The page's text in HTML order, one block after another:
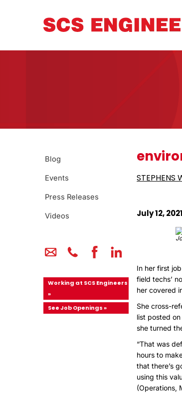
Blog
Events
Press Releases
Videos
Working at SCS Engineers
»
See Job Openings »
STEPHENS
July 12, 2021
In her first
field techs’
her covered
She cross-
list posted
she turned
“That was
hours to
that there’s
using this
(Operations,